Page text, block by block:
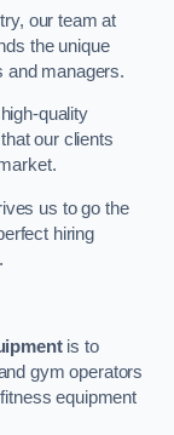
our team at
the unique
and managers.
quality
our clients
us to go the
hiring
is to
gym operators
equipment